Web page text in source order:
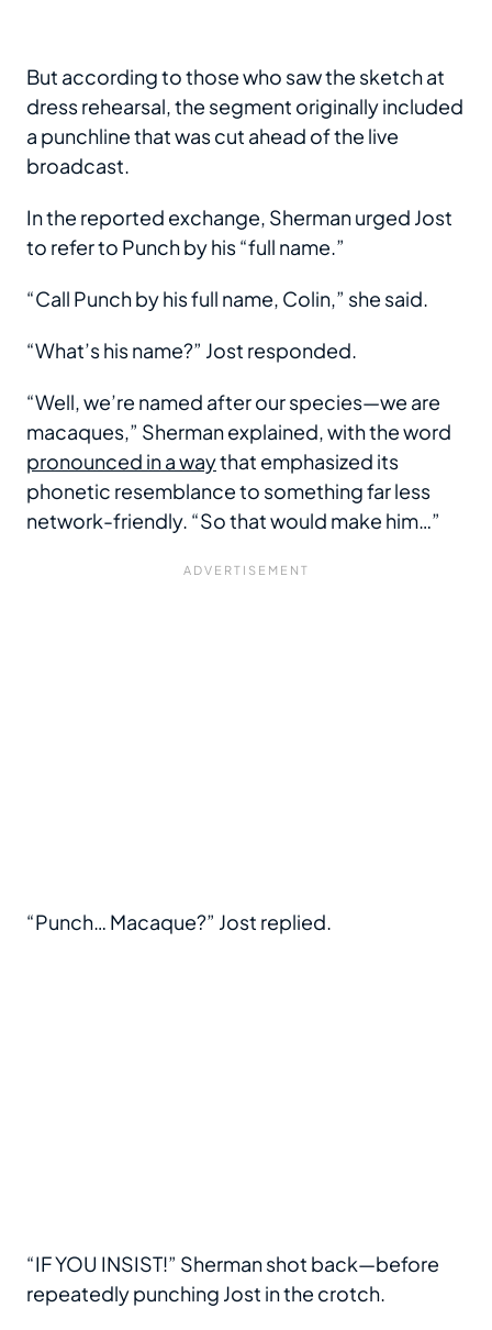
But according to those who saw the sketch at
dress rehearsal, the segment originally included
a punchline that was cut ahead of the live
broadcast.
In the reported exchange, Sherman urged Jost
to refer to Punch by his “full name.”
“Call Punch by his full name, Colin,” she said.
“What’s his name?” Jost responded.
“Well, we’re named after our species—we are
macaques,” Sherman explained, with the word
pronounced in a waythat emphasized its
phonetic resemblance to something far less
network-friendly. “So that would make him…”
“Punch… Macaque?” Jost replied.
“IF YOU INSIST!” Sherman shot back—before
repeatedly punching Jost in the crotch.